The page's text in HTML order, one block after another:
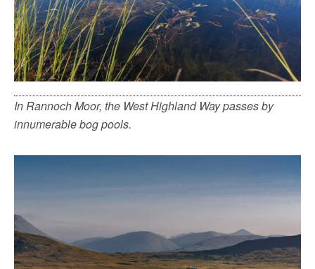
In Rannoch Moor, the West Highland Way passes by
innumerable bog pools.